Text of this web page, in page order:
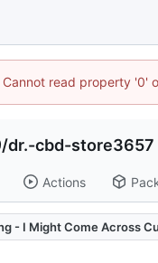
read property '0'
/dr.-cbd-store3657
Actions
- I Might Come Across